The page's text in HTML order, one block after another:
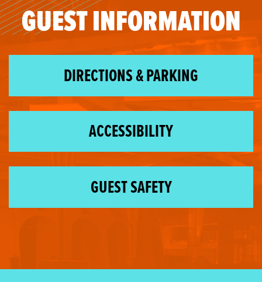
GUEST INFORMATION
DIRECTIONS & PARKING
ACCESSIBILITY
GUEST SAFETY